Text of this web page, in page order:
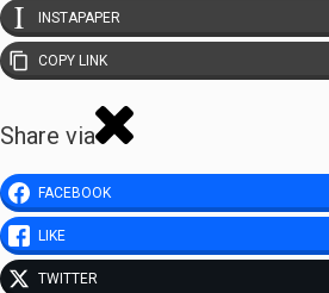
INSTAPAPER
COPY LINK
Share via
FACEBOOK
LIKE
TWITTER